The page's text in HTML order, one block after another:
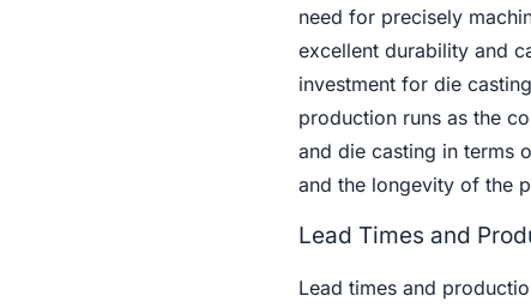
need for precisely
excellent durability and
investment for die
production runs as the
and die casting in terms
and the longevity of the
Lead Times and
Lead times and